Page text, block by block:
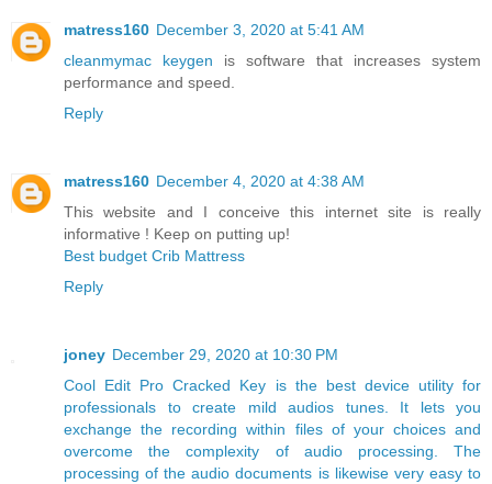
matress160 December 3, 2020 at 5:41 AM
cleanmymac keygen is software that increases system
performance and speed.
Reply
matress160 December 4, 2020 at 4:38 AM
This website and I conceive this internet site is really
informative ! Keep on putting up!
Best budget Crib Mattress
Reply
joney December 29, 2020 at 10:30 PM
Cool Edit Pro Cracked Key is the best device utility for
professionals to create mild audios tunes. It lets you
exchange the recording within files of your choices and
overcome the complexity of audio processing. The
processing of the audio documents is likewise very easy to